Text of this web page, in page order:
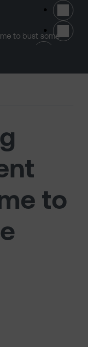
to bust some
to